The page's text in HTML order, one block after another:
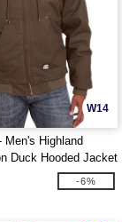
W14
Men's Highland
Duck Hooded Jacket
-6%